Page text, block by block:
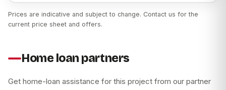
Prices are indicative and subject to change. Contact us for the
current price sheet and offers.
Home loan partners
Get home-loan assistance for this project from our partner